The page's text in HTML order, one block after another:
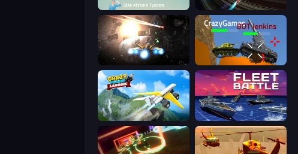
Idle Airline Tycoon Starbase Gunship
Space Battle Plated Glory
Crazy Plane Landing Fleet Battle